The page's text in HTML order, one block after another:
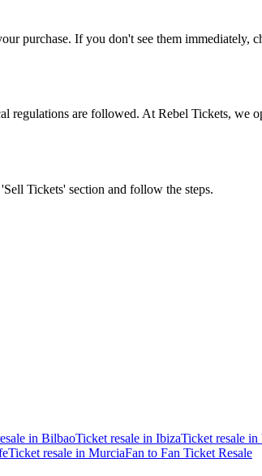
purchase. If you don't see them immediately,
regulations are followed. At Rebel Tickets, we
Tickets' section and follow the steps.
in BilbaoTicket resale in IbizaTicket resale in
Ticket resale in MurciaFan to Fan Ticket Resale